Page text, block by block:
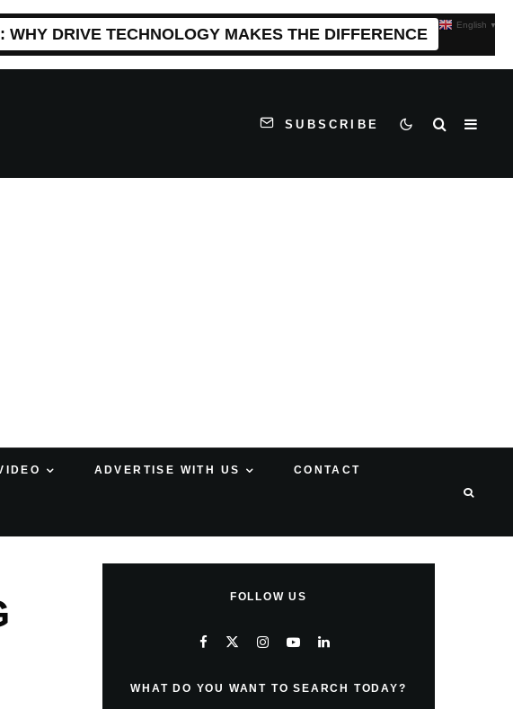
WHY DRIVE TECHNOLOGY MAKES THE DIFFERENCE
SUBSCRIBE
ADVERTISE WITH US CONTACT
FOLLOW US
WHAT DO YOU WANT TO SEARCH TODAY?
English ▼